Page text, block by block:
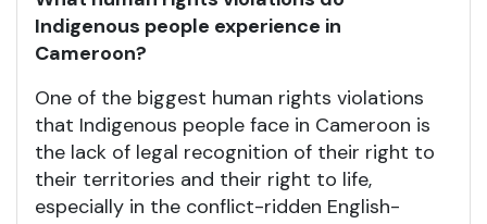
Indigenous people experience in
Cameroon?
One of the biggest human rights violations
that Indigenous people face in Cameroon is
the lack of legal recognition of their right to
their territories and their right to life,
especially in the conflict-ridden English-